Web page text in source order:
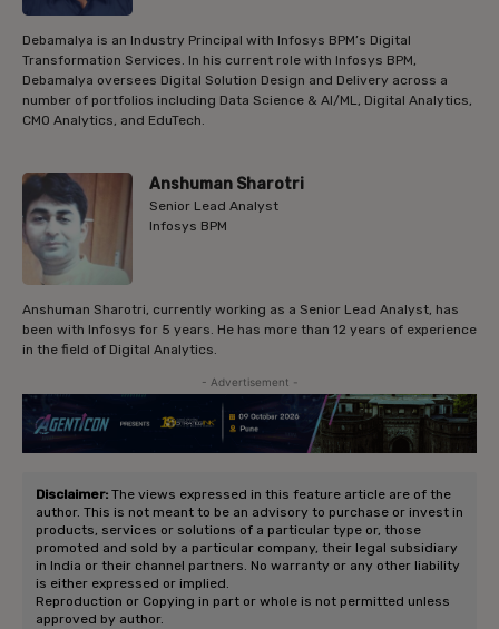
Debamalya is an Industry Principal with Infosys BPM’s Digital
Transformation Services. In his current role with Infosys BPM,
Debamalya oversees Digital Solution Design and Delivery across a
number of portfolios including Data Science & AI/ML, Digital Analytics,
CMO Analytics, and EduTech.
Anshuman Sharotri
Senior Lead Analyst
Infosys BPM
Anshuman Sharotri, currently working as a Senior Lead Analyst, has
been with Infosys for 5 years. He has more than 12 years of experience
in the field of Digital Analytics.
- Advertisement -
Disclaimer: The views expressed in this feature article are of the
author. This is not meant to be an advisory to purchase or invest in
products, services or solutions of a particular type or, those
promoted and sold by a particular company, their legal subsidiary
in India or their channel partners. No warranty or any other liability
is either expressed or implied.
Reproduction or Copying in part or whole is not permitted unless
approved by author.